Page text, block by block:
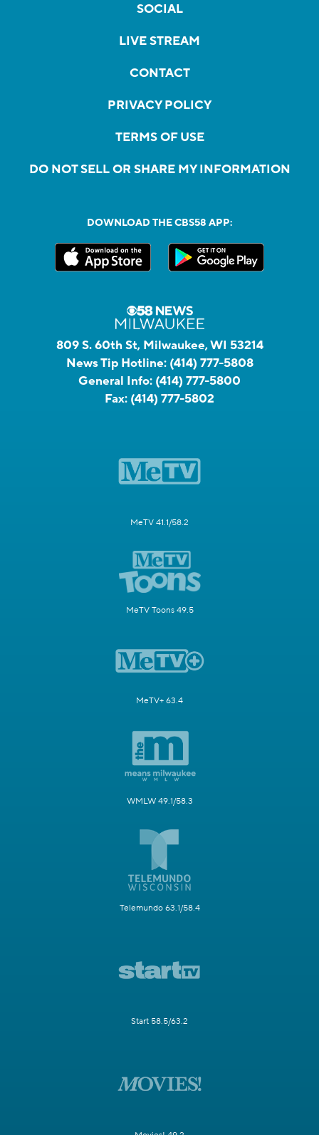
SOCIAL
LIVE STREAM
CONTACT
PRIVACY POLICY
TERMS OF USE
DO NOT SELL OR SHARE MY INFORMATION
DOWNLOAD THE CBS58 APP:
809 S. 60th St, Milwaukee, WI 53214
News Tip Hotline: (414) 777-5808
General Info: (414) 777-5800
Fax: (414) 777-5802
MeTV 41.1/58.2
MeTV Toons 49.5
MeTV+ 63.4
WMLW 49.1/58.3
Telemundo 63.1/58.4
Start 58.5/63.2